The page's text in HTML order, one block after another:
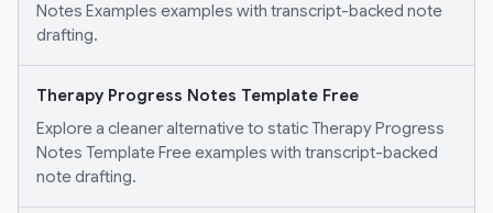
Notes Examples examples with transcript-backed note
drafting.
Therapy Progress Notes Template Free
Explore a cleaner alternative to static Therapy Progress
Notes Template Free examples with transcript-backed
note drafting.